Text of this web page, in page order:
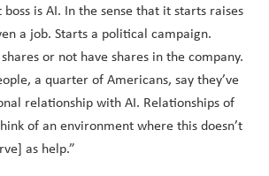
boss is AI. In the sense that it starts raises
a job. Starts a political campaign.
or not have shares in the company.
a quarter of Americans, say they’ve
relationship with AI. Relationships of
of an environment where this doesn’t
as help.”